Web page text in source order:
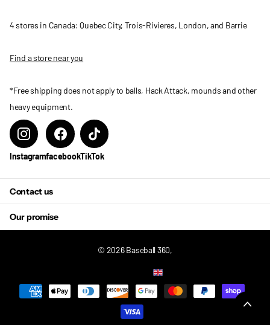
4 stores in Canada: Quebec City, Trois-Rivieres, London, and Barrie
Find a store near you
*Free shipping does not apply to balls, Hack Attack, mounds and other
heavy equipment.
InstagramfacebookTikTok
Contact us
Our promise
©2026Baseball 360,